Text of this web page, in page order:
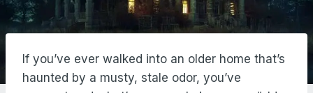
If you’ve ever walked into an older home that’s
haunted by a musty, stale odor, you’ve